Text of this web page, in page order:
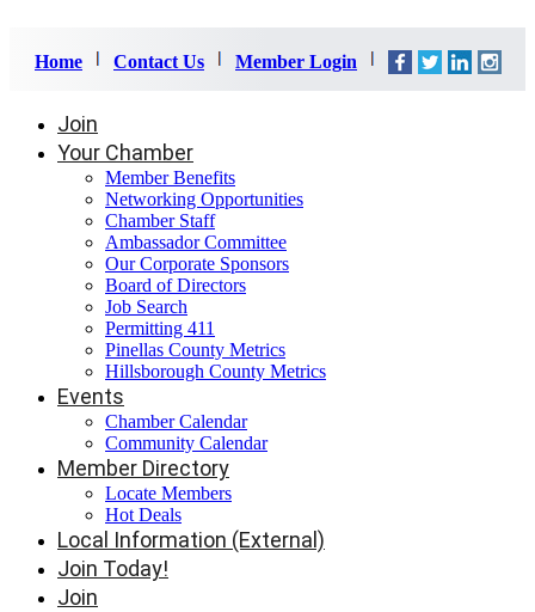
Home Contact Us Member Login
Join
Your Chamber
Member Benefits
Networking Opportunities
Chamber Staff
Ambassador Committee
Our Corporate Sponsors
Board of Directors
Job Search
Permitting 411
Pinellas County Metrics
Hillsborough County Metrics
Events
Chamber Calendar
Community Calendar
Member Directory
Locate Members
Hot Deals
Local Information (External)
Join Today!
Join